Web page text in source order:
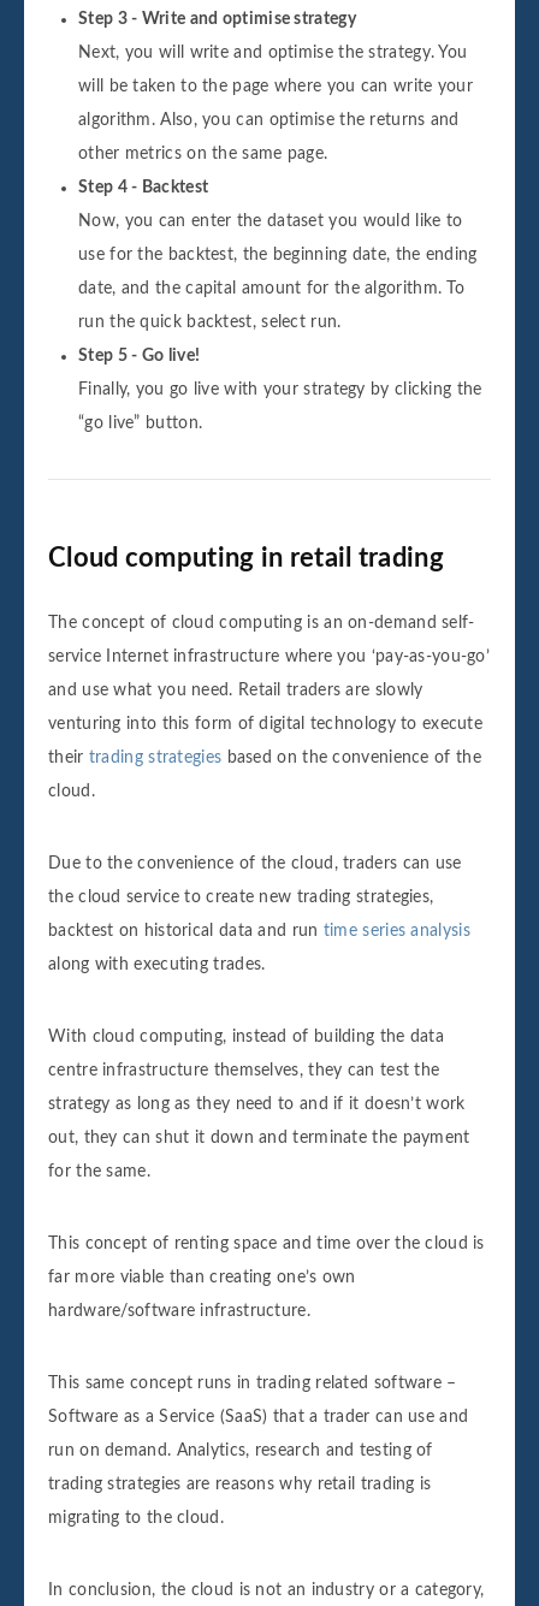
Step 3 - Write and optimise strategy
Next, you will write and optimise the strategy. You
will be taken to the page where you can write your
algorithm. Also, you can optimise the returns and
other metrics on the same page.
Step 4 - Backtest
Now, you can enter the dataset you would like to
use for the backtest, the beginning date, the ending
date, and the capital amount for the algorithm. To
run the quick backtest, select run.
Step 5 - Go live!
Finally, you go live with your strategy by clicking the
“go live” button.
Cloud computing in retail trading
The concept of cloud computing is an on-demand self-
service Internet infrastructure where you ‘pay-as-you-go’
and use what you need. Retail traders are slowly
venturing into this form of digital technology to execute
their trading strategies based on the convenience of the
cloud.
Due to the convenience of the cloud, traders can use
the cloud service to create new trading strategies,
backtest on historical data and run time series analysis
along with executing trades.
With cloud computing, instead of building the data
centre infrastructure themselves, they can test the
strategy as long as they need to and if it doesn’t work
out, they can shut it down and terminate the payment
for the same.
This concept of renting space and time over the cloud is
far more viable than creating one’s own
hardware/software infrastructure.
This same concept runs in trading related software –
Software as a Service (SaaS) that a trader can use and
run on demand. Analytics, research and testing of
trading strategies are reasons why retail trading is
migrating to the cloud.
In conclusion, the cloud is not an industry or a category,